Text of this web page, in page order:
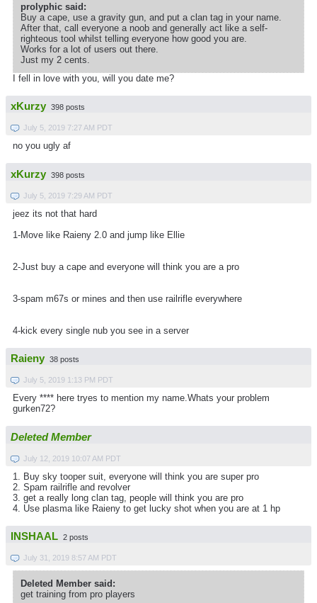
prolyphic said:
Buy a cape, use a gravity gun, and put a clan tag in your name.
After that, call everyone a noob and generally act like a self-
righteous tool whilst telling everyone how good you are.
Works for a lot of users out there.
Just my 2 cents.
I fell in love with you, will you date me?
xKurzy 398 posts
July 5, 2019 7:27 AM PDT
no you ugly af
xKurzy 398 posts
July 5, 2019 7:29 AM PDT
jeez its not that hard
1-Move like Raieny 2.0 and jump like Ellie
2-Just buy a cape and everyone will think you are a pro
3-spam m67s or mines and then use railrifle everywhere
4-kick every single nub you see in a server
Raieny 38 posts
July 5, 2019 1:13 PM PDT
Every **** here tryes to mention my name.Whats your problem
gurken72?
Deleted Member
July 12, 2019 10:07 AM PDT
1. Buy sky tooper suit, everyone will think you are super pro
2. Spam railrifle and revolver
3. get a really long clan tag, people will think you are pro
4. Use plasma like Raieny to get lucky shot when you are at 1 hp
INSHAAL 2 posts
July 31, 2019 8:57 AM PDT
Deleted Member said:
get training from pro players